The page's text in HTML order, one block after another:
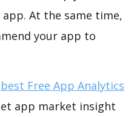
At the same time,
your app to
best Free App Analytics
app market insight